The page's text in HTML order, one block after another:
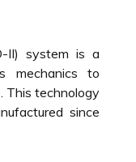
II) system is a
mechanics to
This technology
since